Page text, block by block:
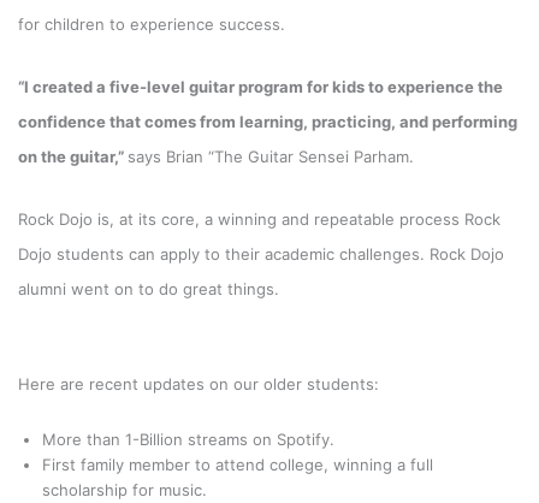
for children to experience success.
“I created a five-level guitar program for kids to experience the
confidence that comes from learning, practicing, and performing
on the guitar,” says Brian “The Guitar Sensei Parham.
Rock Dojo is, at its core, a winning and repeatable process Rock
Dojo students can apply to their academic challenges. Rock Dojo
alumni went on to do great things.
Here are recent updates on our older students:
More than 1-Billion streams on Spotify.
First family member to attend college, winning a full
scholarship for music.